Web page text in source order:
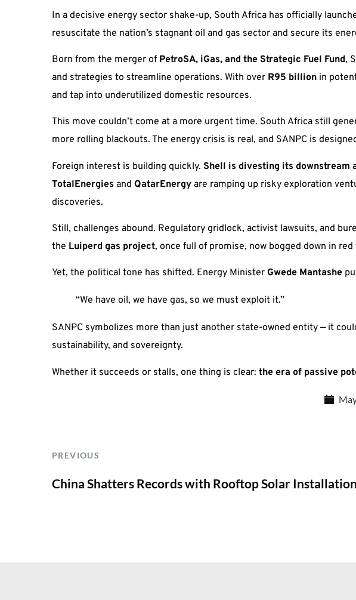
In a decisive energy sector shake-up, South Africa has officially
resuscitate the nation’s stagnant oil and gas sector and secure its
Born from the merger of PetroSA, iGas, and the Strategic Fuel Fund,
and strategies to streamline operations. With over R95 billion in
and tap into underutilized domestic resources.
This move couldn’t come at a more urgent time. South Africa still
more rolling blackouts. The energy crisis is real, and SANPC is
Foreign interest is building quickly. Shell is divesting its downstream
TotalEnergies and QatarEnergy are ramping up risky exploration
discoveries.
Still, challenges abound. Regulatory gridlock, activist lawsuits, and
the Luiperd gas project, once full of promise, now bogged down in red
Yet, the political tone has shifted. Energy Minister Gwede Mantashe
“We have oil, we have gas, so we must exploit it.”
SANPC symbolizes more than just another state-owned entity — it
sustainability, and sovereignty.
Whether it succeeds or stalls, one thing is clear: the era of passive
PREVIOUS
China Shatters Records with Rooftop Solar